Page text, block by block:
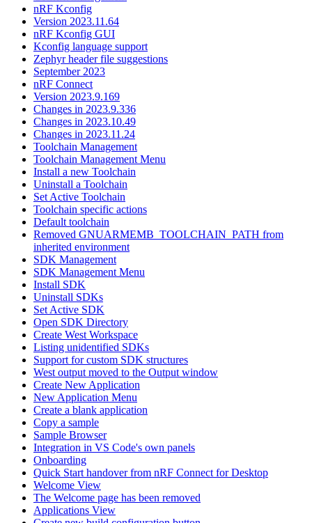
nRF Kconfig
Version 2023.11.64
nRF Kconfig GUI
Kconfig language support
Zephyr header file suggestions
September 2023
nRF Connect
Version 2023.9.169
Changes in 2023.9.336
Changes in 2023.10.49
Changes in 2023.11.24
Toolchain Management
Toolchain Management Menu
Install a new Toolchain
Uninstall a Toolchain
Set Active Toolchain
Toolchain specific actions
Default toolchain
Removed GNUARMEMB_TOOLCHAIN_PATH from
inherited environment
SDK Management
SDK Management Menu
Install SDK
Uninstall SDKs
Set Active SDK
Open SDK Directory
Create West Workspace
Listing unidentified SDKs
Support for custom SDK structures
West output moved to the Output window
Create New Application
New Application Menu
Create a blank application
Copy a sample
Sample Browser
Integration in VS Code's own panels
Onboarding
Quick Start handover from nRF Connect for Desktop
Welcome View
The Welcome page has been removed
Applications View